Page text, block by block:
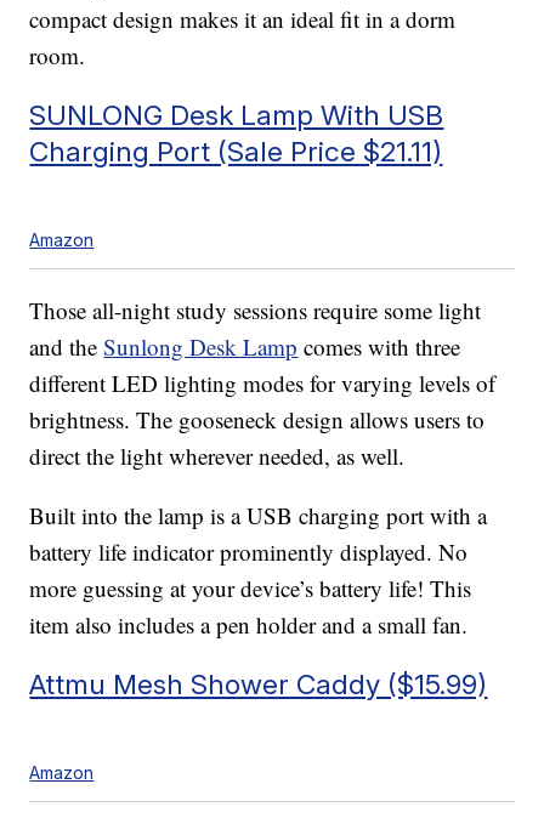
compact design makes it an ideal fit in a dorm
room.
SUNLONG Desk Lamp With USB
Charging Port (Sale Price $21.11)
Amazon
Those all-night study sessions require some light
and theSunlong Desk Lamp comes with three
different LED lighting modes for varying levels of
brightness. The gooseneck design allows users to
direct the light wherever needed, as well.
Built into the lamp is a USB charging port with a
battery life indicator prominently displayed. No
more guessing at your device’s battery life! This
item also includes a pen holder and a small fan.
Attmu Mesh Shower Caddy ($15.99)
Amazon